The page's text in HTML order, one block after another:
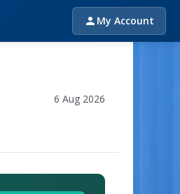
My Account
6 Aug 2026